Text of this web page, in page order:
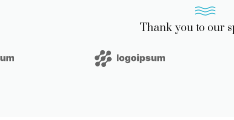
Thank you to our